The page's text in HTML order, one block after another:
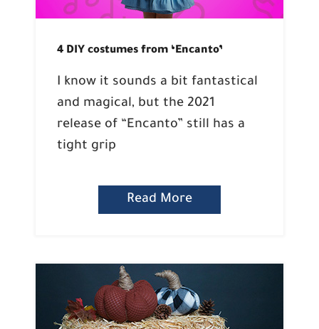
4 DIY costumes from ‘Encanto’
I know it sounds a bit fantastical
and magical, but the 2021
release of “Encanto” still has a
tight grip
Read More